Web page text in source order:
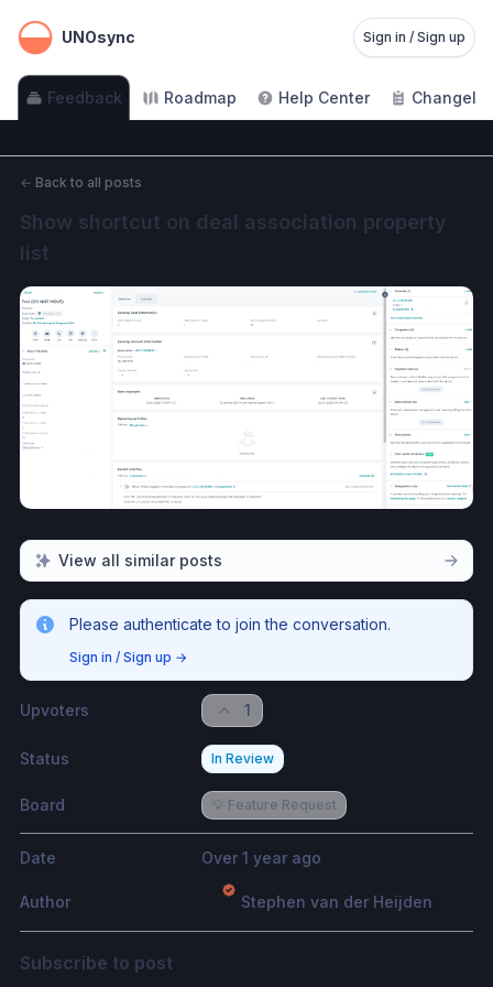
UNOsync Sign in / Sign up
Feedback Roadmap Help Center
← Back to all posts
Show shortcut on deal association property
list
View all similar posts
Please authenticate to join the conversation.
Sign in / Sign up →
Upvoters 1
Status In Review
Board 💡 Feature Request
Date Over 1 year ago
Author Stephen van der Heijden
Subscribe to post